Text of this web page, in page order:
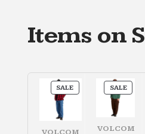
Items on
SALEPRODUCT
ON
SALE
ON
VOLCOM